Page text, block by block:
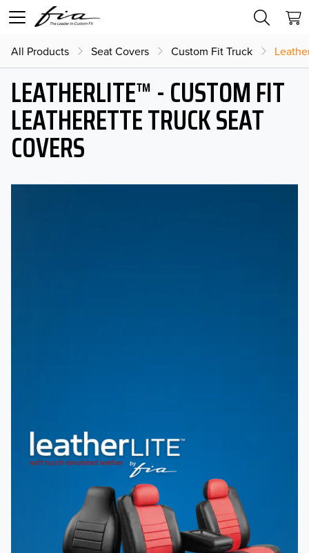
All Products Seat Covers Custom Fit Truck
LEATHERLITE™ - CUSTOM FIT
LEATHERETTE TRUCK SEAT
COVERS